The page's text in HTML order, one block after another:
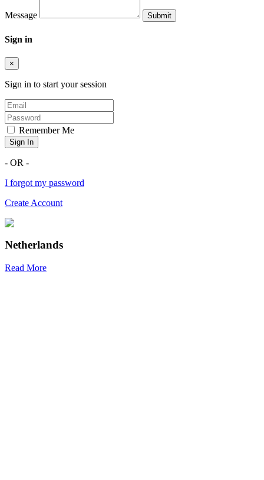
Message
Sign in
×
Sign in to start your session
Remember Me
Sign In
- OR -
I forgot my password
Create Account
Netherlands
Read More